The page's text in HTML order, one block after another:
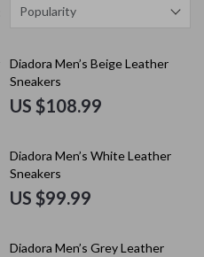
Popularity
Diadora Men’s Beige Leather
Sneakers
US $108.99
Diadora Men’s White Leather
Sneakers
US $99.99
Diadora Men’s Grey Leather